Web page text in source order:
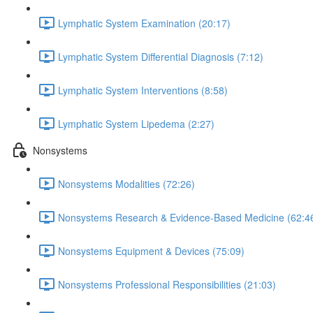
Lymphatic System Examination (20:17)
Lymphatic System Differential Diagnosis (7:12)
Lymphatic System Interventions (8:58)
Lymphatic System Lipedema (2:27)
Nonsystems
Nonsystems Modalities (72:26)
Nonsystems Research & Evidence-Based Medicine
Nonsystems Equipment & Devices (75:09)
Nonsystems Professional Responsibilities (21:03)